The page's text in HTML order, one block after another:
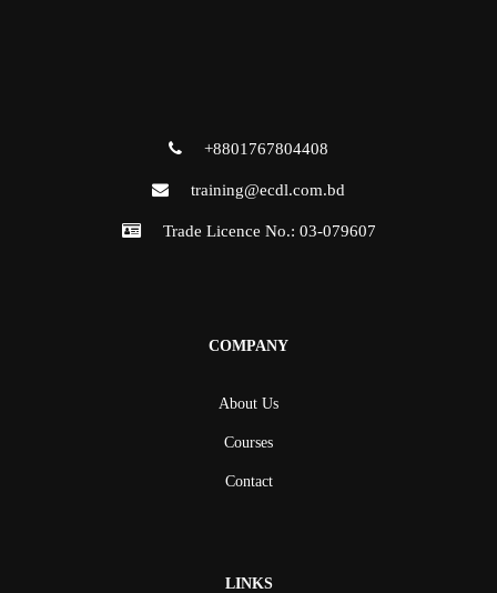
+8801767804408
training@ecdl.com.bd
Trade Licence No.: 03-079607
COMPANY
About Us
Courses
Contact
LINKS